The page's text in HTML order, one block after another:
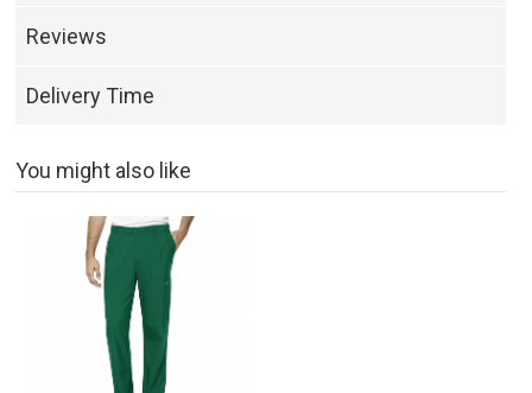
Reviews
Delivery Time
You might also like